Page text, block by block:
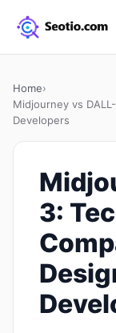
Home›
Midjourney vs
Developers
3: